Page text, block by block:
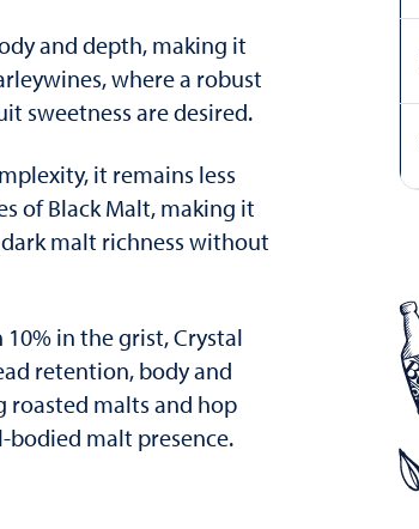
and depth, making it
where a robust
sweetness are desired.
it remains less
of Black Malt, making it
malt richness without
in the grist, Crystal
retention, body and
roasted malts and hop
malt presence.